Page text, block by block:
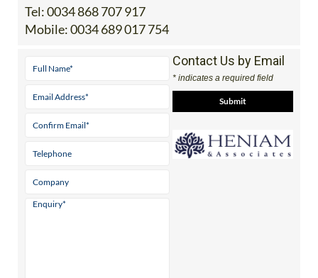
Belones
Tel:0034 868 707 917
Contact Us by Email
* indicates a required field